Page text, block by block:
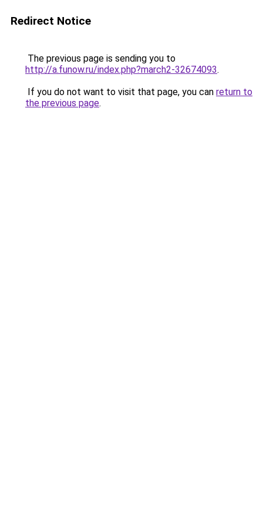
Redirect Notice
The previous page is sending you to
http://a.funow.ru/index.php?march2-32674093.
If you do not want to visit that page, you can return to
the previous page.